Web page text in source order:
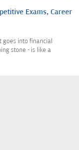
Exams, Career
into financial
stone - is like a